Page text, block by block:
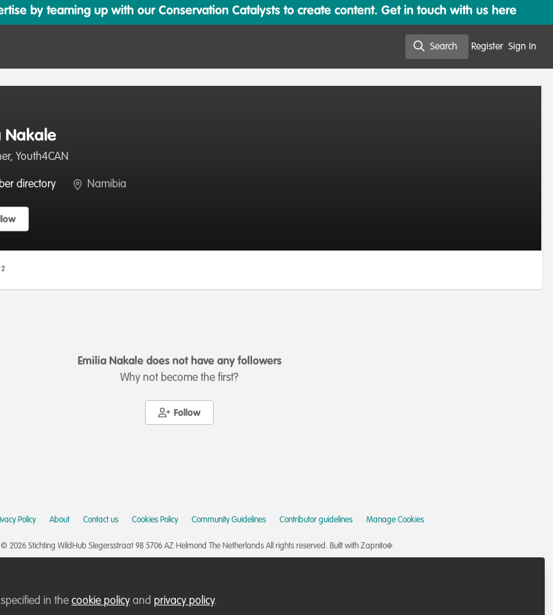
by teaming up with our Conservation Catalysts to create content. Get in touch with us here
Search Register Sign In
Nakale
Youth4CAN
directory Namibia
2
Emilia Nakale does not have any followers
Why not become the first?
Follow
Policy About Contact us Cookies Policy Community Guidelines Contributor guidelines Manage Cookies
2026 Stichting WildHub Slegersstraat 98 5706 AZ Helmond The Netherlands All rights reserved. Built with Zapnito
in thecookie policy and privacy policy.